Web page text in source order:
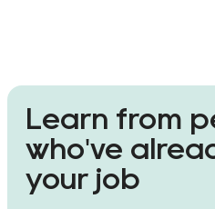
Learn from
who've
your job